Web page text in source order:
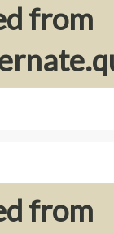
from
from